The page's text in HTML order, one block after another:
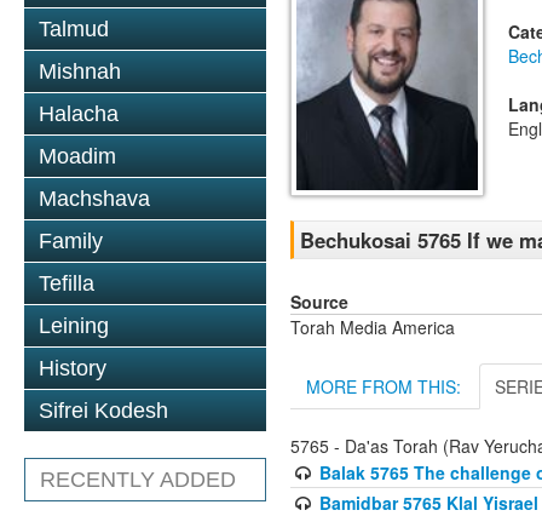
Talmud
Mishnah
Halacha
Moadim
Machshava
Family
Tefilla
Leining
History
Sifrei Kodesh
RECENTLY ADDED
Bechukosai 5765 If we
Source
Torah Media America
MORE FROM THIS:
5765 - Da'as Torah (Rav
Balak 5765 The challenge
Bamidbar 5765 Klal